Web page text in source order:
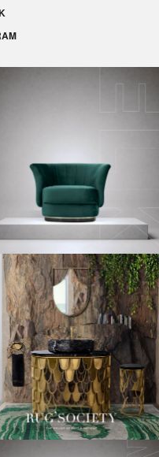
2018
only on functionality.
that it is a place of your
So, make a good use
a heavenly
unique decoration guide
2018 to make your